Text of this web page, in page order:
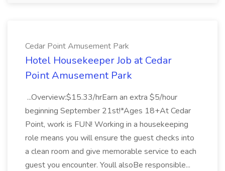
Cedar Point Amusement Park
Hotel Housekeeper Job at Cedar
Point Amusement Park
...Overview:$15.33/hrEarn an extra $5/hour
beginning September 21st!*Ages 18+At Cedar
Point, work is FUN! Working in a housekeeping
role means you will ensure the guest checks into
a clean room and give memorable service to each
guest you encounter. Youll alsoBe responsible...